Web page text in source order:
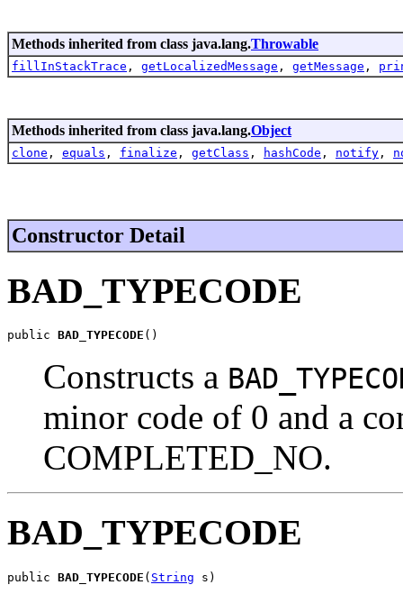
Methods inherited from class java.lang.Throwable
fillInStackTrace , getLocalizedMessage , getMessage ,
Methods inherited from class java.lang.Object
clone , equals , finalize , getClass , hashCode , notify ,
Constructor Detail
BAD_TYPECODE
public BAD_TYPECODE ()
Constructs a
minor code of 0 and a
COMPLETED_NO.
BAD_TYPECODE
public BAD_TYPECODE ( String s)